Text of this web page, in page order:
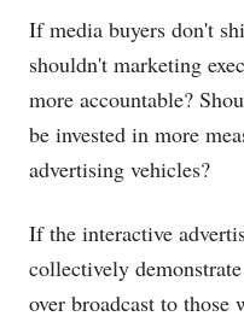
If media buyers don't
shouldn't marketing
more accountable?
be invested in more
advertising vehicles?
If the interactive
collectively
over broadcast to those